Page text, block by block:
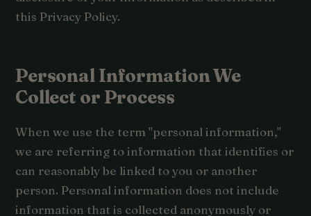
this Privacy Policy.
Personal Information We
Collect or Process
When we use the term "personal information,"
we are referring to information that identifies or
can reasonably be linked to you or another
person. Personal information does not include
information that is collected anonymously or